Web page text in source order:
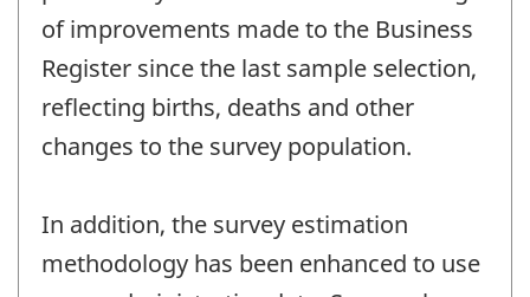
of improvements made to the Business
Register since the last sample selection,
reflecting births, deaths and other
changes to the survey population.
In addition, the survey estimation
methodology has been enhanced to use